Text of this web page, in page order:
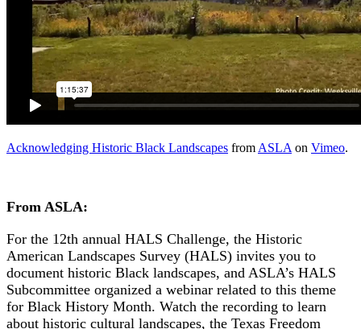
Acknowledging Historic Black Landscapes fromASLAon Vimeo.
From ASLA:
For the 12th annual HALS Challenge, the Historic
American Landscapes Survey (HALS) invites you to
document historic Black landscapes, and ASLA’s HALS
Subcommittee organized a webinar related to this theme
for Black History Month. Watch the recording to learn
about historic cultural landscapes, the Texas Freedom